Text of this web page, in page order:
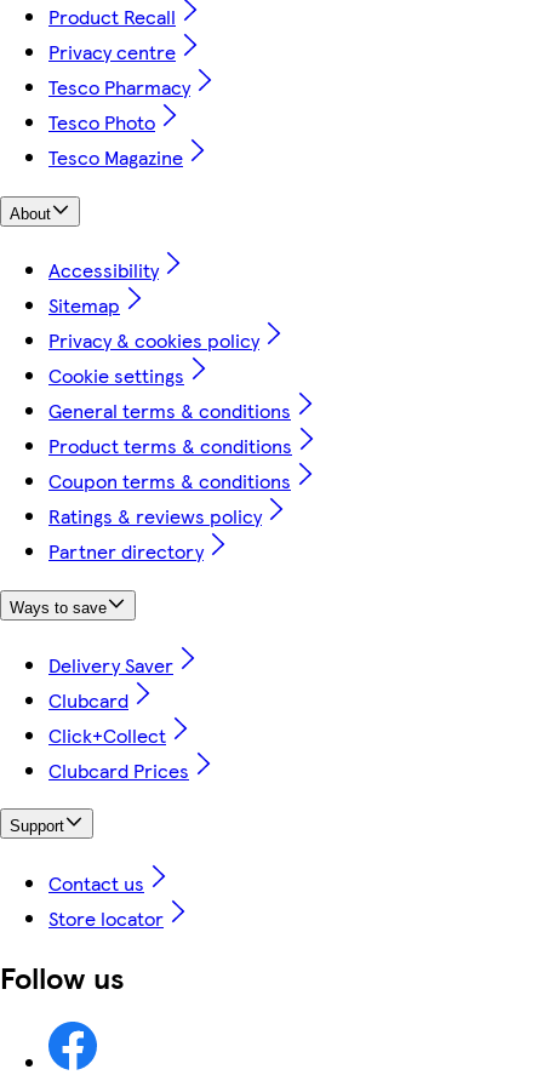
Product Recall
Privacy centre
Tesco Pharmacy
Tesco Photo
Tesco Magazine
About
Accessibility
Sitemap
Privacy & cookies policy
Cookie settings
General terms & conditions
Product terms & conditions
Coupon terms & conditions
Ratings & reviews policy
Partner directory
Ways to save
Delivery Saver
Clubcard
Click+Collect
Clubcard Prices
Support
Contact us
Store locator
Follow us